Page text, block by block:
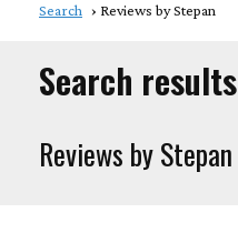
Search Reviews by Stepan
Search results
Reviews by Stepan